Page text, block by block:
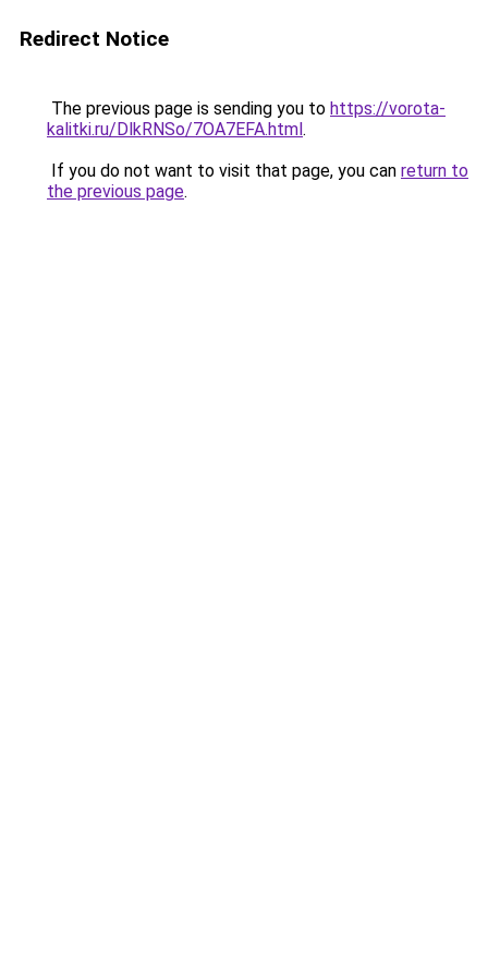
Redirect Notice
The previous page is sending you to https://vorota-
kalitki.ru/DlkRNSo/7OA7EFA.html.
If you do not want to visit that page, you can return to
the previous page.